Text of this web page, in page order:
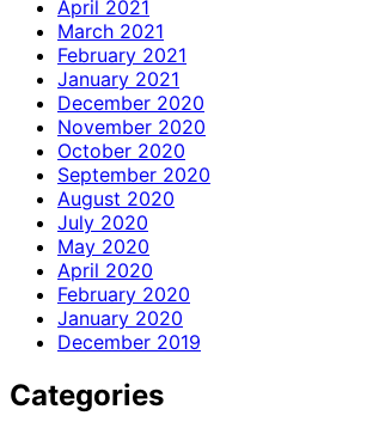
April 2021
March 2021
February 2021
January 2021
December 2020
November 2020
October 2020
September 2020
August 2020
July 2020
May 2020
April 2020
February 2020
January 2020
December 2019
Categories